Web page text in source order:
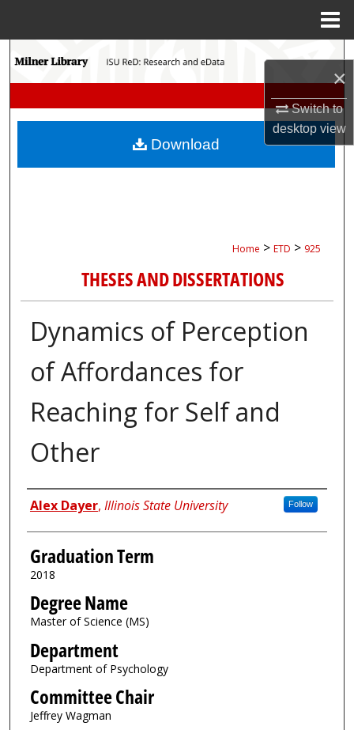
×
Switch to
desktopview
Search
My Account
Home > ETD > 925
THESES AND DISSERTATIONS
Dynamics of Perception
of Affordances for
Reaching for Self and
Other
Author
Alex Dayer, Illinois State University Follow
Graduation Term
2018
Degree Name
Master of Science (MS)
Department
Department of Psychology
Committee Chair
Jeffrey Wagman
Download